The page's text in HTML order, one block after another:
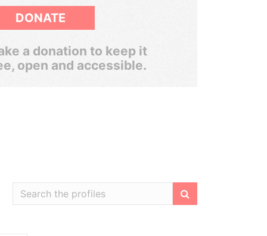
DONATE
a donation to keep it
open and accessible.
Filter